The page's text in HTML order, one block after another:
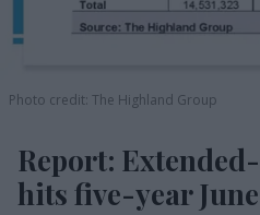
Photo credit: The Highland Group
Report:
hits five-year